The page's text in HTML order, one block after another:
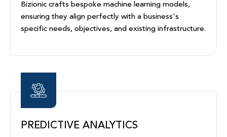
Bizionic crafts bespoke machine learning models,
ensuring they align perfectly with a business's
specific needs, objectives, and existing infrastructure.
PREDICTIVE ANALYTICS